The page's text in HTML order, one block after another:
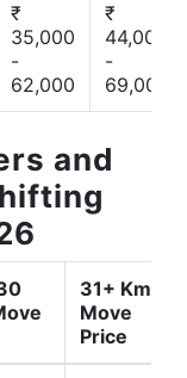
₹
35,000
-
62,000
₹
44,000
-
69,000
and
31+ Km
Move
Price